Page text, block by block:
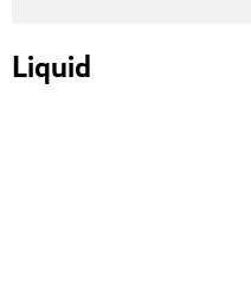
Liquid